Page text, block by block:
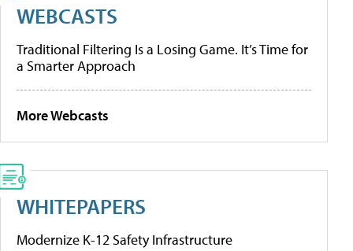
WEBCASTS
Traditional Filtering Is a Losing Game. It’s Time for
a Smarter Approach
More Webcasts
WHITEPAPERS
Modernize K-12 Safety Infrastructure